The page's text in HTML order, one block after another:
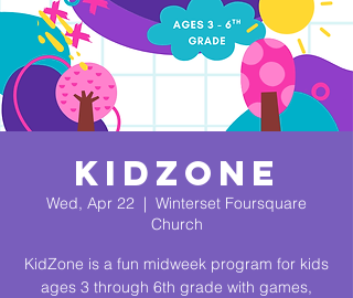
KidZone
Wed, Apr 22
  |
Winterset Foursquare
Church
KidZone is a fun midweek program for kids
ages 3 through 6th grade with games,